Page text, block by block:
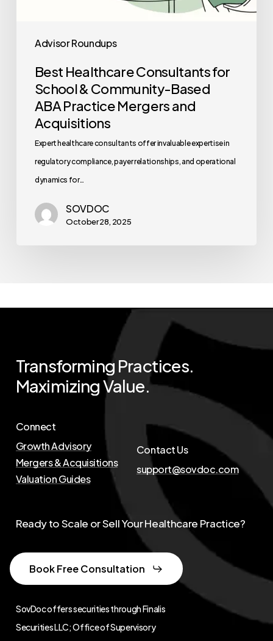
Advisor Roundups
Best Healthcare Consultants for
School & Community-Based
ABA Practice Mergers and
Acquisitions
Expert healthcare consultants offer invaluable expertise in
regulatory compliance, payer relationships, and operational
dynamics for…
SOVDOC
October 28, 2025
Transforming Practices.
MaximizingValue.
Connect
Growth Advisory
Mergers & Acquisitions
Valuation Guides
Contact Us
support@sovdoc.com
SovDoc offers securities through Finalis
Securities LLC; Office of Supervisory
Ready to Scale or Sell Your Healthcare Practice?
Book Free Consultation